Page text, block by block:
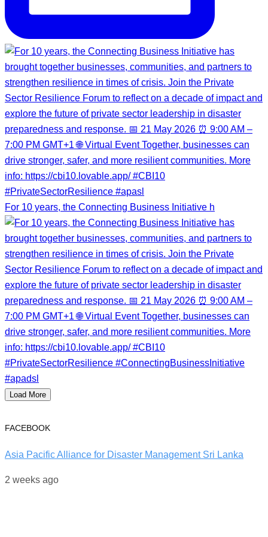
For 10 years, the Connecting Business Initiative h
Load More
FACEBOOK
Asia Pacific Alliance for Disaster Management Sri Lanka
2 weeks ago